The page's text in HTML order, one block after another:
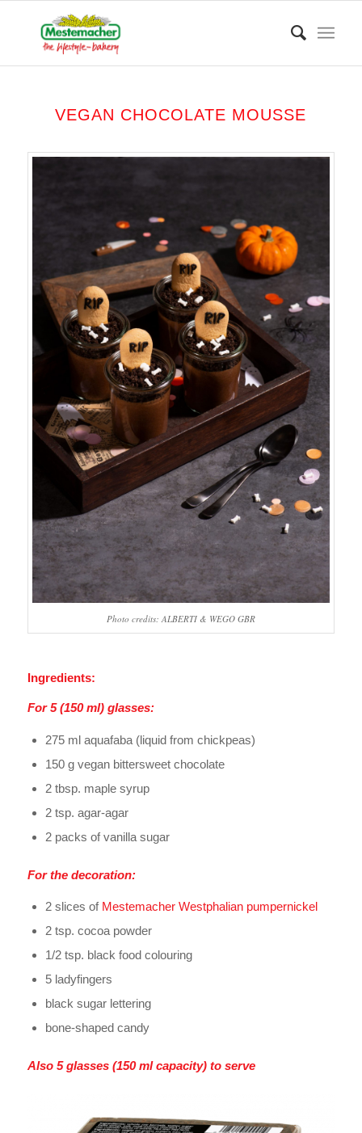
VEGAN CHOCOLATE MOUSSE
Photo credits: ALBERTI & WEGO GBR
Ingredients:
For 5 (150 ml) glasses:
275 ml aquafaba (liquid from chickpeas)
150 g vegan bittersweet chocolate
2 tbsp. maple syrup
2 tsp. agar-agar
2 packs of vanilla sugar
For the decoration:
2 slices of Mestemacher Westphalian pumpernickel
2 tsp. cocoa powder
1/2 tsp. black food colouring
5 ladyfingers
black sugar lettering
bone-shaped candy
Also 5 glasses (150 ml capacity) to serve